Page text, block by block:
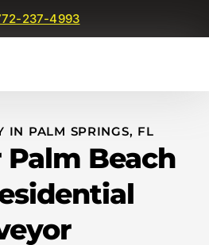
237-4993
IN PALM SPRINGS, FL
Palm Beach